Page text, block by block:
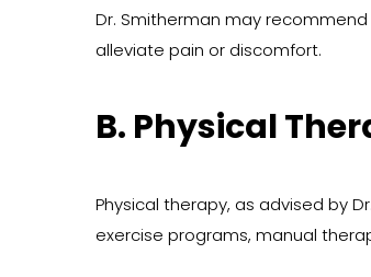
Dr. Smitherman may
alleviate pain or discomfort.
B. Physical
Physical therapy, as advised by
exercise programs, manual